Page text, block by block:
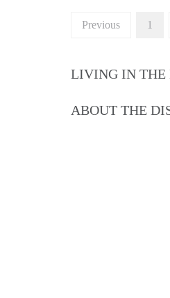
Previous 1
LIVING IN THE
ABOUT THE